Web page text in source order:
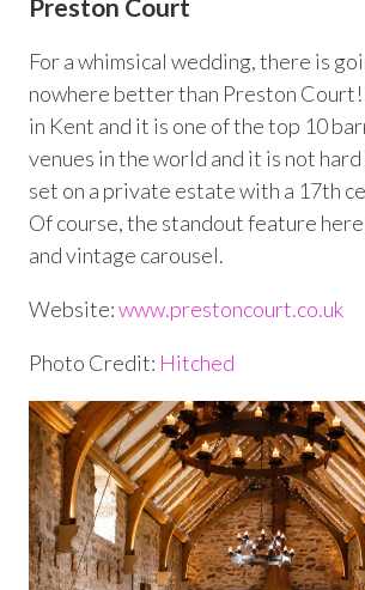
Preston Court
For a whimsical wedding, there is
nowhere better than Preston
in Kent and it is one of the top 10
venues in the world and it is not
set on a private estate with a 17th
Of course, the standout feature
and vintage carousel.
Website:www.prestoncourt.co.uk
Photo Credit: Hitched